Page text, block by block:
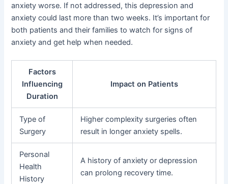
anxiety worse. If not addressed, this depression and
anxiety could last more than two weeks. It’s important for
both patients and their families to watch for signs of
anxiety and get help when needed.
Factors
Influencing
Duration
Impact on Patients
Type of
Surgery
Higher complexity surgeries often
result in longer anxiety spells.
Personal
Health
History
A history of anxiety or depression
can prolong recovery time.